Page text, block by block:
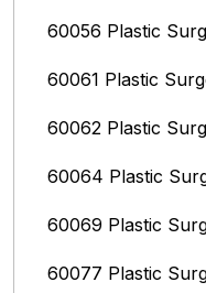
60056 Plastic
60061 Plastic
60062 Plastic
60064 Plastic
60069 Plastic
60077 Plastic